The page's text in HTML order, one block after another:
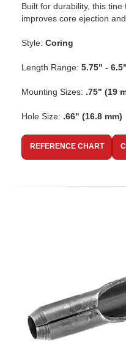
Built for durability, this
improves core ejection
Style: Coring
Length Range: 5.75" -
Mounting Sizes: .75" (19
Hole Size: .66" (16.8 mm)
REFERENCE CHART